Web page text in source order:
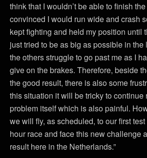
think that I wouldn’t be able to finish
convinced I would run wide and crash
kept fighting and held my position until
just tried to be as big as possible in the
the others struggle to go past me as I
give on the brakes. Therefore, beside
the good result, there is also some
this situation it will be tricky to continue
problem itself which is also painful.
we will fly, as scheduled, to our first
hour race and face this new challenge
result here in the Netherlands.”